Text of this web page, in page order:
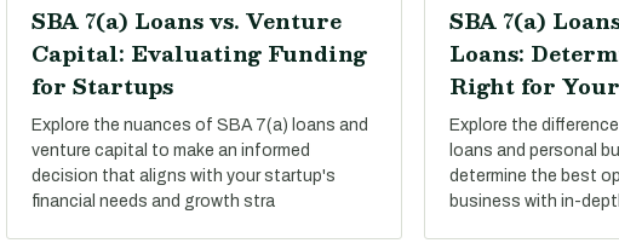
SBA 7(a) Loans vs. Venture
Capital: Evaluating Funding
for Startups
Explore the nuances of SBA 7(a) loans and
venture capital to make an informed
decision that aligns with your startup's
financial needs and growth stra
SBA 7(a)
Loans:
Right for
Explore the
loans and personal
determine the best
business with in-